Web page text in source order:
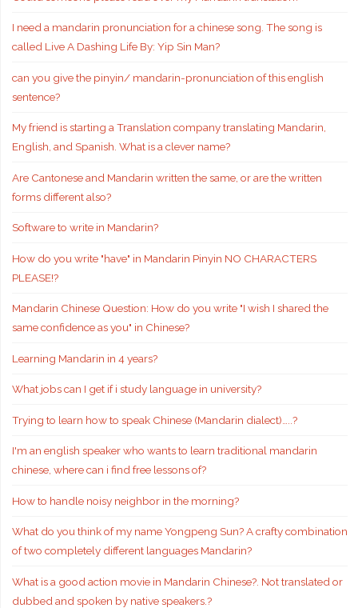
I need a mandarin pronunciation for a chinese song. The song is
called Live A Dashing Life By: Yip Sin Man?
can you give the pinyin/ mandarin-pronunciation of this english
sentence?
My friend is starting a Translation company translating Mandarin,
English, and Spanish. What is a clever name?
Are Cantonese and Mandarin written the same, or are the written
forms different also?
Software to write in Mandarin?
How do you write "have" in Mandarin Pinyin NO CHARACTERS
PLEASE!?
Mandarin Chinese Question: How do you write "I wish I shared the
same confidence as you" in Chinese?
Learning Mandarin in 4 years?
What jobs can I get if i study language in university?
Trying to learn how to speak Chinese (Mandarin dialect)…..?
I'm an english speaker who wants to learn traditional mandarin
chinese, where can i find free lessons of?
How to handle noisy neighbor in the morning?
What do you think of my name Yongpeng Sun? A crafty combination
of two completely different languages Mandarin?
What is a good action movie in Mandarin Chinese?. Not translated or
dubbed and spoken by native speakers.?